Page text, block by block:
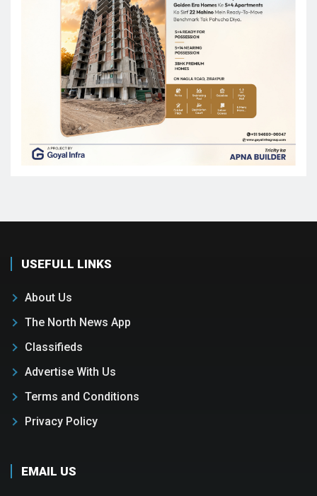
USEFULL LINKS
About Us
The North News App
Classifieds
Advertise With Us
Terms and Conditions
Privacy Policy
EMAIL US